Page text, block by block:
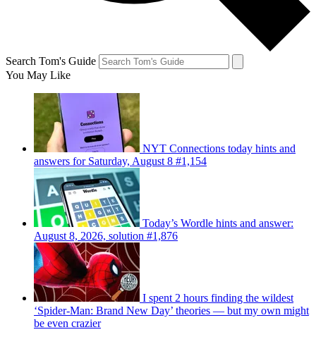
Search Tom's Guide
You May Like
NYT Connections today hints and
answers for Saturday, August 8 #1,154
Today’s Wordle hints and answer:
August 8, 2026, solution #1,876
I spent 2 hours finding the wildest
‘Spider-Man: Brand New Day’ theories — but my own might
be even crazier